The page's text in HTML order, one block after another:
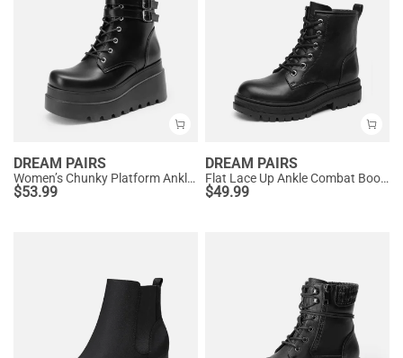
DREAM PAIRS
Women’s Chunky Platform Ankle Boots
$53.99
DREAM PAIRS
Flat Lace Up Ankle Combat Boots
$49.99